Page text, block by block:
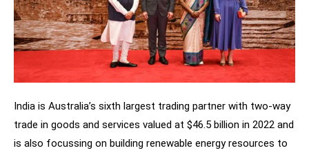
India is Australia’s sixth largest trading partner with two-way
trade in goods and services valued at $46.5 billion in 2022 and
is also focussing on building renewable energy resources to